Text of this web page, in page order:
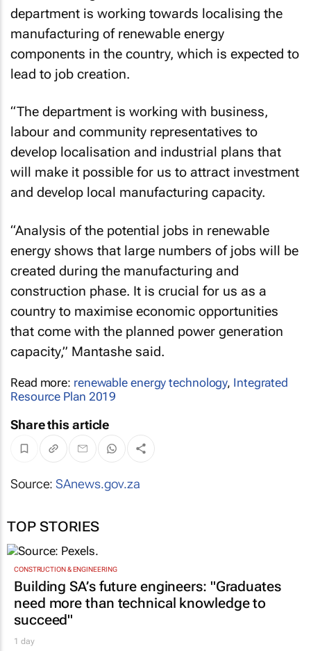
department is working towards localising the
manufacturing of renewable energy
components in the country, which is expected to
lead to job creation.
“The department is working with business,
labour and community representatives to
develop localisation and industrial plans that
will make it possible for us to attract investment
and develop local manufacturing capacity.
“Analysis of the potential jobs in renewable
energy shows that large numbers of jobs will be
created during the manufacturing and
construction phase. It is crucial for us as a
country to maximise economic opportunities
that come with the planned power generation
capacity,” Mantashe said.
Read more: renewable energy technology, Integrated
Resource Plan 2019
Share this article
Source:SAnews.gov.za
TOP STORIES
CONSTRUCTION & ENGINEERING
Building SA’s future engineers: "Graduates
need more than technical knowledge to
succeed"
1 day